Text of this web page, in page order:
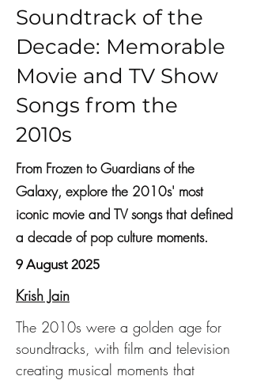
Soundtrack of the
Decade: Memorable
Movie and TV Show
Songs from the
2010s
From Frozen to Guardians of the
Galaxy, explore the 2010s' most
iconic movie and TV songs that defined
a decade of pop culture moments.
9 August 2025
Krish Jain
The 2010s were a golden age for
soundtracks, with film and television
creating musical moments that